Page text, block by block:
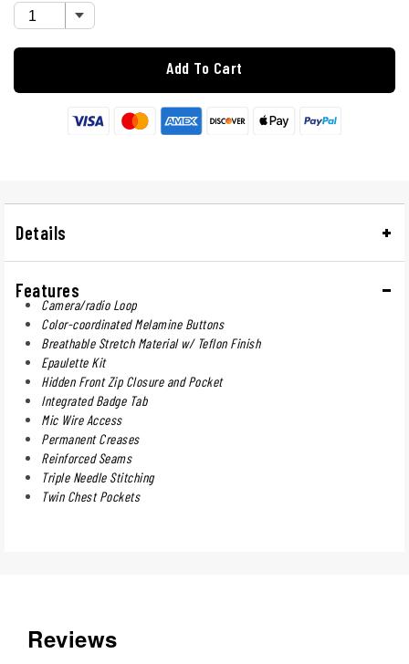
Add To Cart
Details
Features
Camera/radio Loop
Color-coordinated Melamine Buttons
Breathable Stretch Material w/ Teflon Finish
Epaulette Kit
Hidden Front Zip Closure and Pocket
Integrated Badge Tab
Mic Wire Access
Permanent Creases
Reinforced Seams
Triple Needle Stitching
Twin Chest Pockets
Reviews